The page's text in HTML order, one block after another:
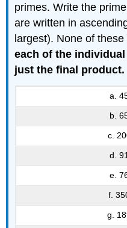
primes. Write the
are written in
largest). None of
each of the
just the final product.
a.
b.
c.
d.
e.
f.
g.